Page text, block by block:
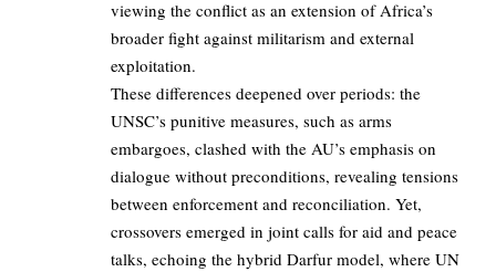
viewing the conflict as an extension of Africa’s
broader fight against militarism and external
exploitation.
These differences deepened over periods: the
UNSC’s punitive measures, such as arms
embargoes, clashed with the AU’s emphasis on
dialogue without preconditions, revealing tensions
between enforcement and reconciliation. Yet,
crossovers emerged in joint calls for aid and peace
talks, echoing the hybrid Darfur model, where UN